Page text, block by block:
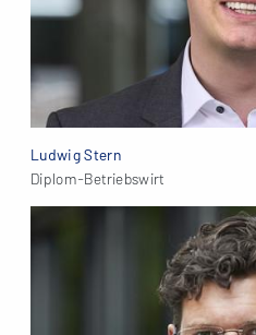
Ludwig Stern
Diplom-Betriebswirt